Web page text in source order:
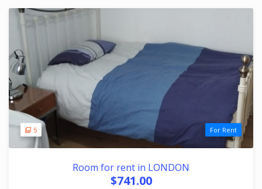
5 For Rent
Room for rent in LONDON
$741.00